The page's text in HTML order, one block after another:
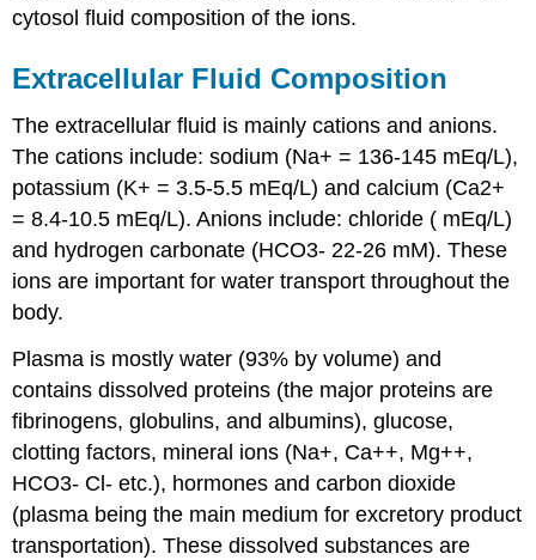
cytosol fluid composition of the ions.
Extracellular Fluid Composition
The extracellular fluid is mainly cations and anions.
The cations include: sodium (Na+ = 136-145 mEq/L),
potassium (K+ = 3.5-5.5 mEq/L) and calcium (Ca2+
= 8.4-10.5 mEq/L). Anions include: chloride ( mEq/L)
and hydrogen carbonate (HCO3- 22-26 mM). These
ions are important for water transport throughout the
body.
Plasma is mostly water (93% by volume) and
contains dissolved proteins (the major proteins are
fibrinogens, globulins, and albumins), glucose,
clotting factors, mineral ions (Na+, Ca++, Mg++,
HCO3- Cl- etc.), hormones and carbon dioxide
(plasma being the main medium for excretory product
transportation). These dissolved substances are